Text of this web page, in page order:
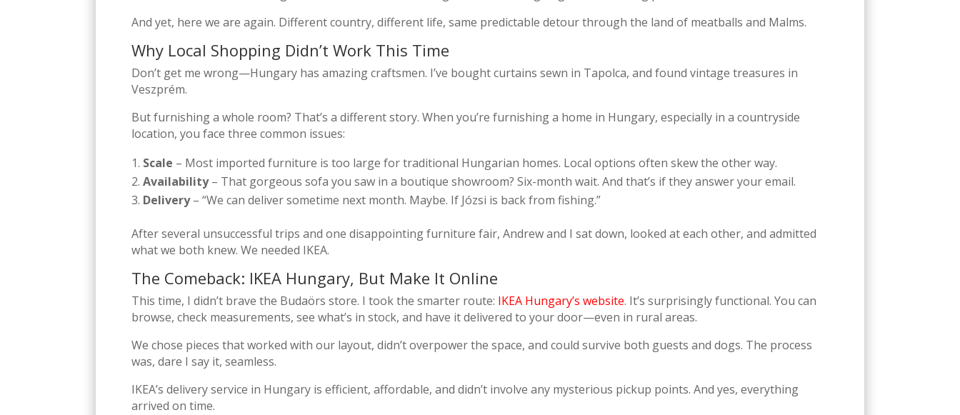
And yet, here we are again. Different country, different life, same predictable detour through the land of meatballs and Malms.
Why Local Shopping Didn’t Work This Time
Don’t get me wrong—Hungary has amazing craftsmen. I’ve bought curtains sewn in Tapolca, and found vintage treasures in
Veszprém.
But furnishing a whole room? That’s a different story. When you’re furnishing a home in Hungary, especially in a countryside
location, you face three common issues:
Scale – Most imported furniture is too large for traditional Hungarian homes. Local options often skew the other way.
Availability– That gorgeous sofa you saw in a boutique showroom? Six-month wait. And that’s if they answer your email.
Delivery– “We can deliver sometime next month. Maybe. If Józsi is back from fishing.”
After several unsuccessful trips and one disappointing furniture fair, Andrew and I sat down, looked at each other, and admitted
what we both knew. We needed IKEA.
The Comeback: IKEA Hungary, But Make It Online
This time, I didn’t brave the Budaörs store. I took the smarter route: IKEA Hungary’s website. It’s surprisingly functional. You can
browse, check measurements, see what’s in stock, and have it delivered to your door—even in rural areas.
We chose pieces that worked with our layout, didn’t overpower the space, and could survive both guests and dogs. The process
was, dare I say it, seamless.
IKEA’s delivery service in Hungary is efficient, affordable, and didn’t involve any mysterious pickup points. And yes, everything
arrived on time.